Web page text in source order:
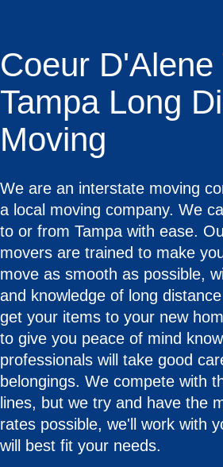
Coeur D'Alene
Tampa Long
Moving
We are an interstate moving
a local moving company. We
to or from Tampa with ease.
movers are trained to make
move as smooth as possible,
and knowledge of long
get your items to your new
to give you peace of mind
professionals will take good
belongings. We compete with
lines, but we try and have the
rates possible, we'll work with
will best fit your needs.